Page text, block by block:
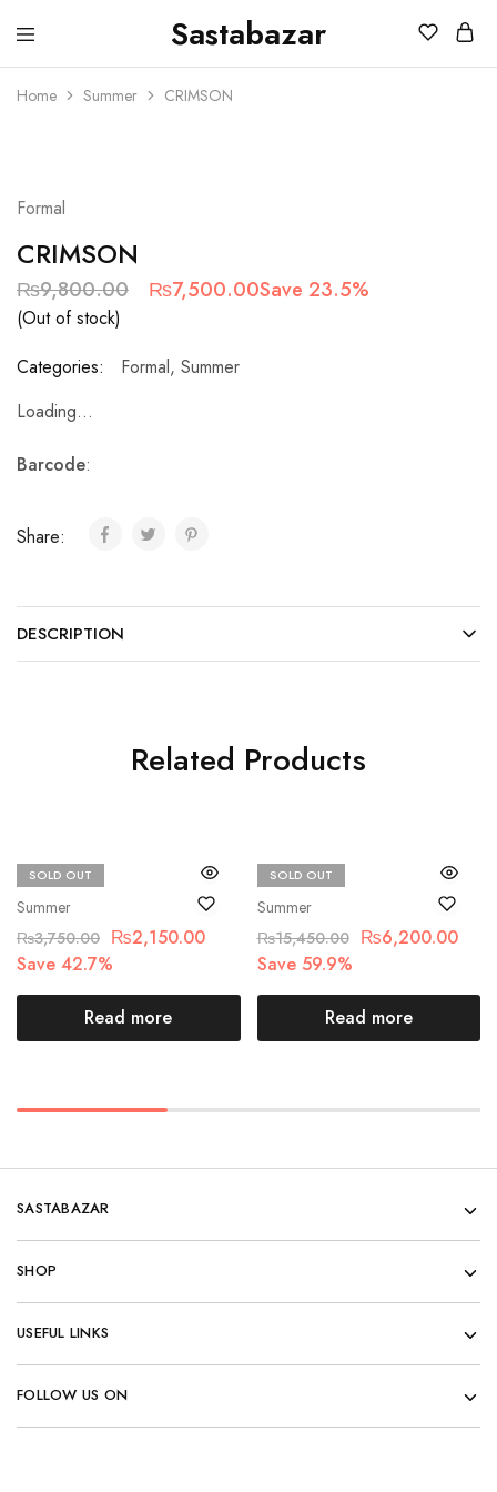
Sastabazar
Sastabazaar
House
Brands
Home Summer CRIMSON
Formal
CRIMSON
₨9,800.00 ₨7,500.00Save 23.5%
(Out of stock)
Categories:
Formal, Summer
Loading...
Barcode:
Share:
DESCRIPTION
Related Products
SOLD OUT
Summer
Beechtree
₨3,750.00 ₨2,150.00
Save 42.7%
Read more
SOLD OUT
Summer
Maria.B
₨15,450.00 ₨6,200.00
Save 59.9%
Read more
SASTABAZAR
SHOP
USEFUL LINKS
FOLLOW US ON